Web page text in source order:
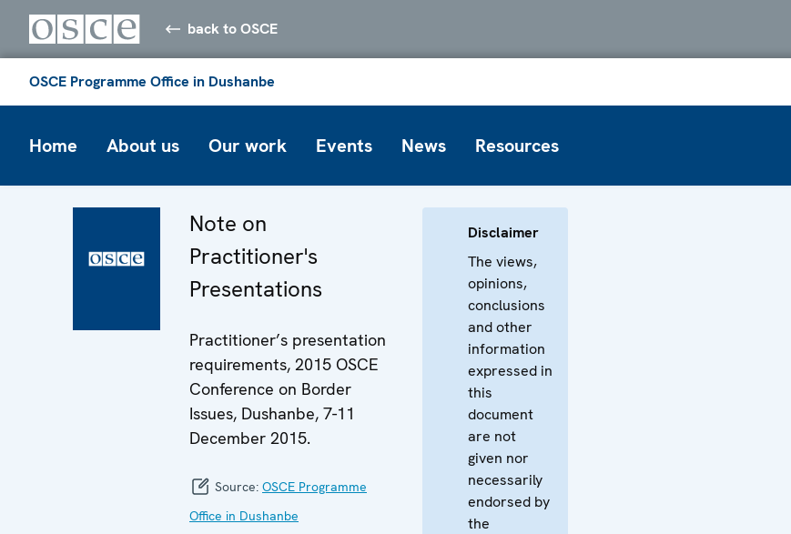
back to OSCE
OSCE Programme Office in Dushanbe
Home About us Our work Events News Resources
Note on
Practitioner's
Presentations
Practitioner’s presentation
requirements, 2015 OSCE
Conference on Border
Issues, Dushanbe, 7-11
December 2015.
Source: OSCE Programme
Office in Dushanbe
Disclaimer
The views,
opinions,
conclusions
and other
information
expressed in
this
document
are not
given nor
necessarily
endorsed by
the